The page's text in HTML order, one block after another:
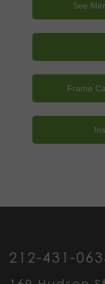
See
Frame
212-431-